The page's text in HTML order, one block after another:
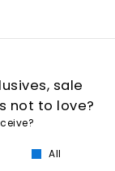
sale
not to love?
All